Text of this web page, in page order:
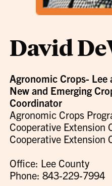
David
Agronomic Crops-
New and Emerging
Coordinator
Agronomic Crops
Cooperative Extension
Cooperative Extension
Office: Lee County
Phone: 843-229-7994